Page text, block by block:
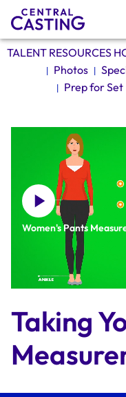
Get Cast
Talent Resources
Spotlight
Casting Services
Support
TALENT RESOURCES
| Photos |
| Prep for Set
TALENT
Taking
Women's Pants